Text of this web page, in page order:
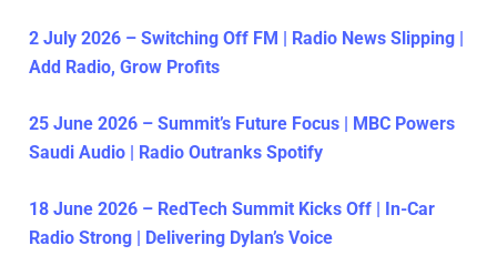
2 July 2026 – Switching Off FM | Radio News Slipping |
Add Radio, Grow Profits
25 June 2026 – Summit’s Future Focus | MBC Powers
Saudi Audio | Radio Outranks Spotify
18 June 2026 – RedTech Summit Kicks Off | In-Car
Radio Strong | Delivering Dylan’s Voice